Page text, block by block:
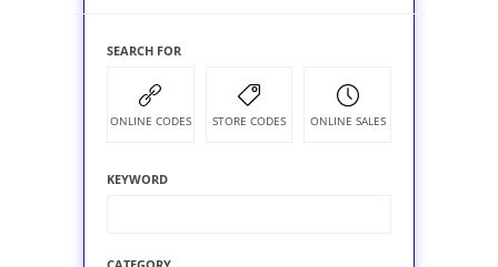
SEARCH FOR
ONLINE CODES STORE CODES ONLINE SALES
KEYWORD